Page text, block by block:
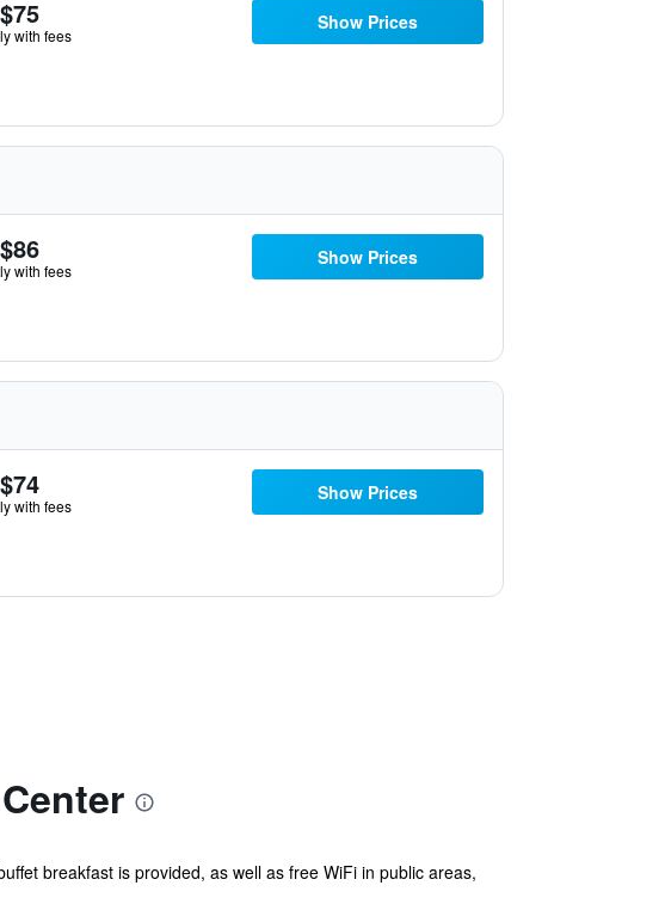
$75
with fees
Show Prices
$86
with fees
Show Prices
$74
with fees
Show Prices
breakfast is provided, as well as free WiFi in public areas,